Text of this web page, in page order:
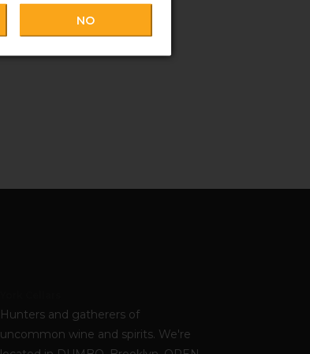
NO
Hunters and gatherers of
uncommon wine and spirits. We're